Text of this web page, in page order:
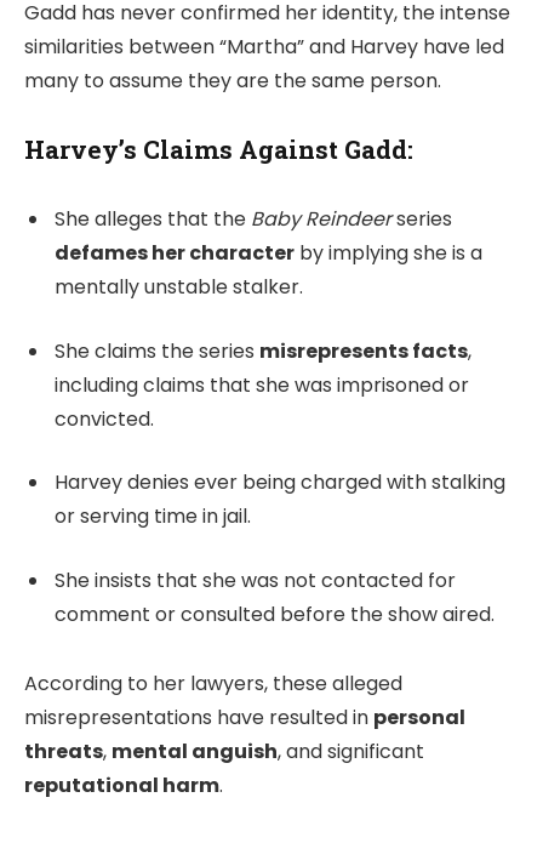
Gadd has never confirmed her identity, the intense
similarities between “Martha” and Harvey have led
many to assume they are the same person.
Harvey’s Claims Against Gadd:
She alleges that the Baby Reindeerseries
defames her character by implying she is a
mentally unstable stalker.
She claims the series misrepresents facts,
including claims that she was imprisoned or
convicted.
Harvey denies ever being charged with stalking
or serving time in jail.
She insists that she was not contacted for
comment or consulted before the show aired.
According to her lawyers, these alleged
misrepresentations have resulted in personal
threats, mental anguish, and significant
reputational harm.